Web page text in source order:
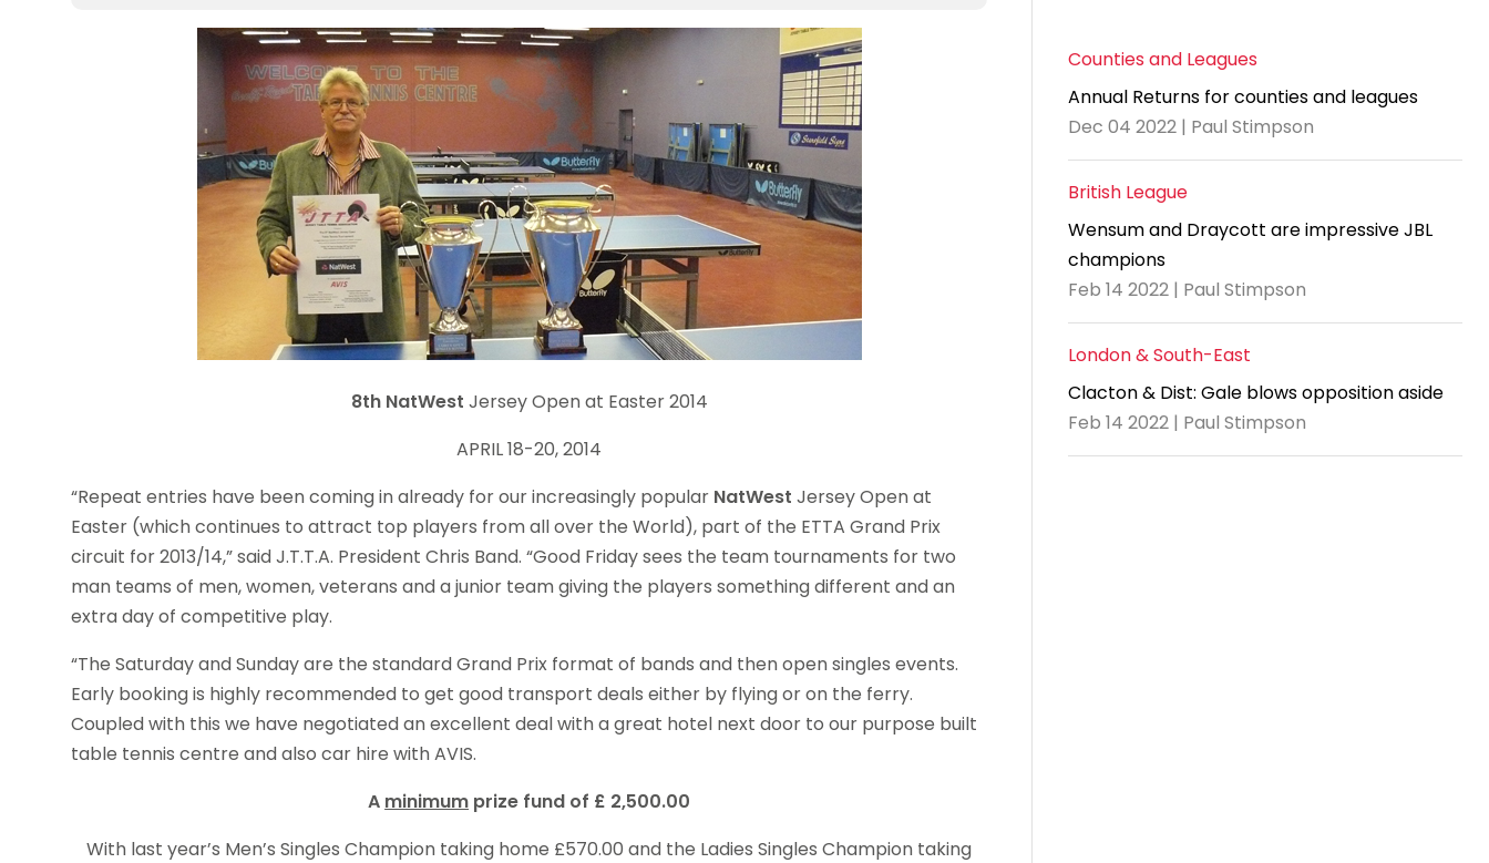
8th NatWest Jersey Open at Easter 2014
APRIL 18-20, 2014
“Repeat entries have been coming in already for our increasingly popular NatWest Jersey Open at
Easter (which continues to attract top players from all over the World), part of the ETTA Grand Prix
circuit for 2013/14,” said J.T.T.A. President Chris Band. “Good Friday sees the team tournaments for two
man teams of men, women, veterans and a junior team giving the players something different and an
extra day of competitive play.
“The Saturday and Sunday are the standard Grand Prix format of bands and then open singles events.
Early booking is highly recommended to get good transport deals either by flying or on the ferry.
Coupled with this we have negotiated an excellent deal with a great hotel next door to our purpose built
table tennis centre and also car hire with AVIS.
A minimum prize fund of £ 2,500.00
With last year’s Men’s Singles Champion taking home £570.00 and the Ladies Singles Champion taking
Counties and Leagues
Annual Returns for counties and leagues
Dec 04 2022 | Paul Stimpson
British League
Wensum and Draycott are impressive JBL
champions
Feb 14 2022 | Paul Stimpson
London & South-East
Clacton & Dist: Gale blows opposition aside
Feb 14 2022 | Paul Stimpson